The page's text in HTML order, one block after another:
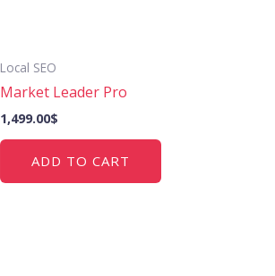
Local SEO
Market Leader Pro
1,499.00$
ADD TO CART